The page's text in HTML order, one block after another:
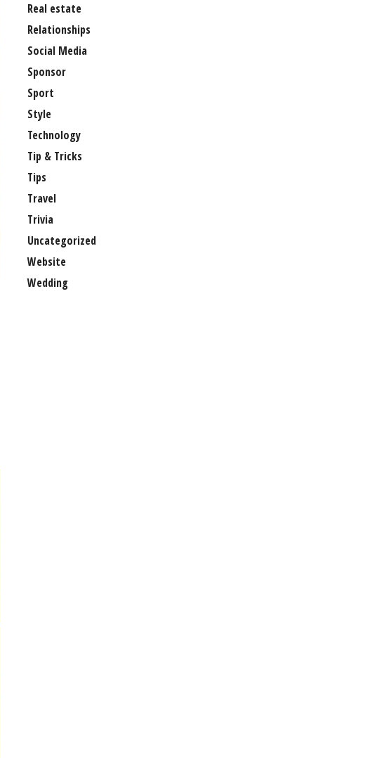
Real estate
Relationships
Social Media
Sponsor
Sport
Style
Technology
Tip & Tricks
Tips
Travel
Trivia
Uncategorized
Website
Wedding